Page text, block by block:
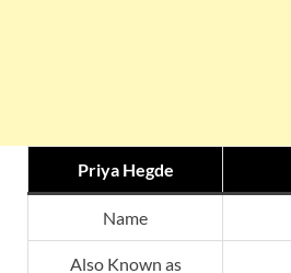
Priya Hegde
Name
Also Known as